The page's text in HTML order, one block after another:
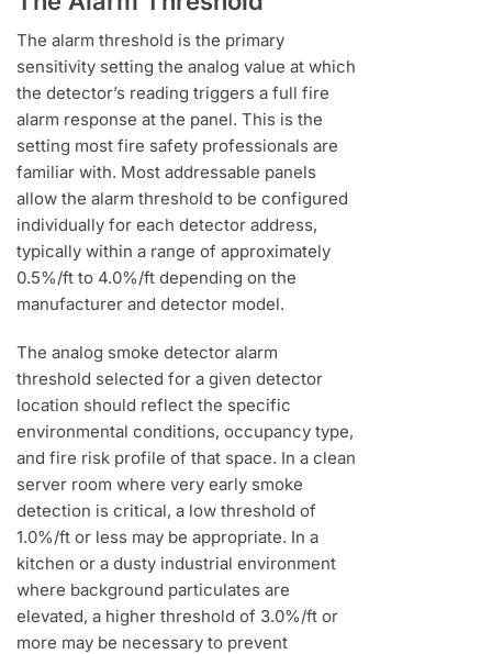
The alarm threshold is the primary
sensitivity setting the analog value at which
the detector’s reading triggers a full fire
alarm response at the panel. This is the
setting most fire safety professionals are
familiar with. Most addressable panels
allow the alarm threshold to be configured
individually for each detector address,
typically within a range of approximately
0.5%/ft to 4.0%/ft depending on the
manufacturer and detector model.
The analog smoke detector alarm
threshold selected for a given detector
location should reflect the specific
environmental conditions, occupancy type,
and fire risk profile of that space. In a clean
server room where very early smoke
detection is critical, a low threshold of
1.0%/ft or less may be appropriate. In a
kitchen or a dusty industrial environment
where background particulates are
elevated, a higher threshold of 3.0%/ft or
more may be necessary to prevent